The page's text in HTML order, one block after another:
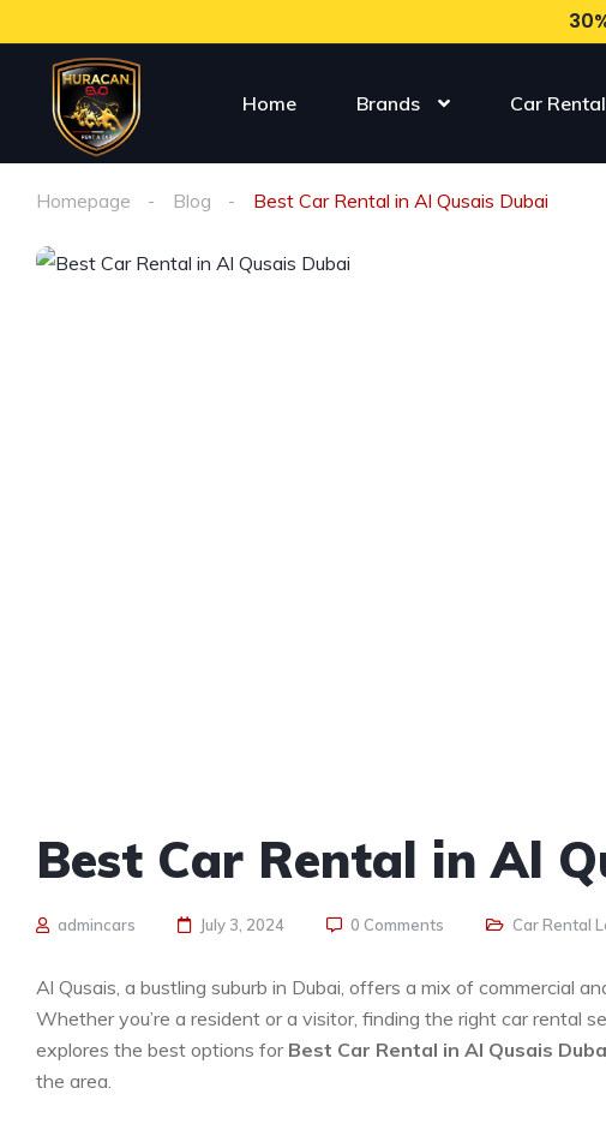
Home Brands Car
Homepage Blog Best Car Rental in Al Qusais Dubai
Best Car Rental in Al
admincars July 3, 2024 0 Comments Car Rental
Al Qusais, a bustling suburb in Dubai, offers a mix of commercial
Whether you’re a resident or a visitor, finding the right car rental
explores the best options for Best Car Rental in Al Qusais
the area.